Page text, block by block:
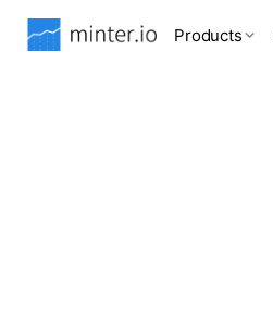
Products